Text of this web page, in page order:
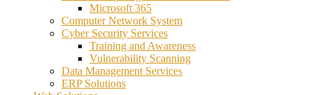
Microsoft 365
Computer Network System
Cyber Security Services
Training and Awareness
Vulnerability Scanning
Data Management Services
ERP Solutions